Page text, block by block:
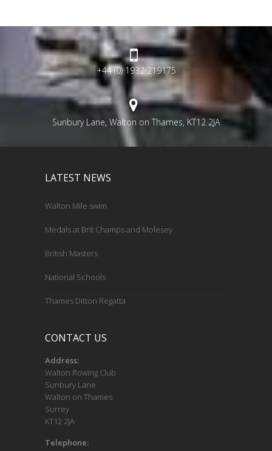
+44 (0) 1932 219175
Sunbury Lane, Walton on Thames, KT12 2JA
LATEST NEWS
Walton Mile swim
Medals at Brit Champs and Molesey
British Masters
National Schools
Thames Ditton Regatta
CONTACT US
Address:
Walton Rowing Club
Sunbury Lane
Walton on Thames
Surrey
KT12 2JA
Telephone: